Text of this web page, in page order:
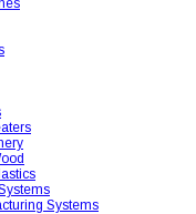
Systems